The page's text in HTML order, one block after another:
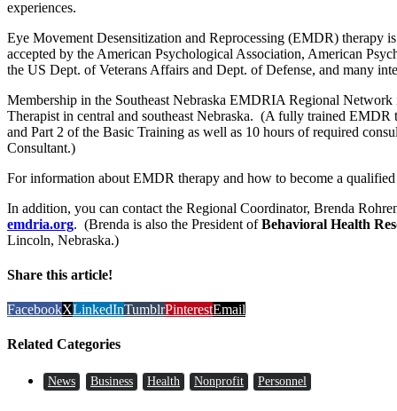
experiences.
Eye Movement Desensitization and Reprocessing (EMDR) therapy
accepted by the American Psychological Association, American
the US Dept. of Veterans Affairs and Dept. of Defense, and many
Membership in the Southeast Nebraska EMDRIA Regional
Therapist in central and southeast Nebraska. (A fully trained EMDR
and Part 2 of the Basic Training as well as 10 hours of required
Consultant.)
For information about EMDR therapy and how to become a
In addition, you can contact the Regional Coordinator, Brenda
emdria.org. (Brenda is also the President ofBehavioral Health
Lincoln, Nebraska.)
Share this article!
FacebookXLinkedInTumblrPinterestEmail
Related Categories
News Business Health Nonprofit Personnel